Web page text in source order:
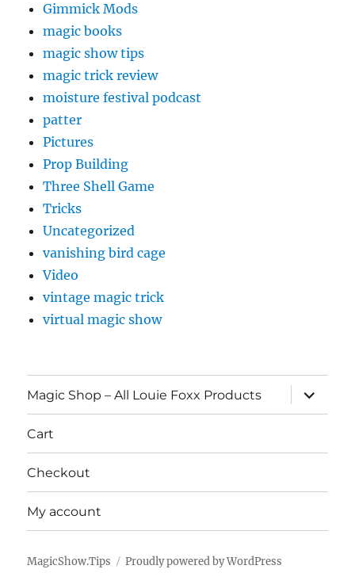
Gimmick Mods
magic books
magic show tips
magic trick review
moisture festival podcast
patter
Pictures
Prop Building
Three Shell Game
Tricks
Uncategorized
vanishing bird cage
Video
vintage magic trick
virtual magic show
Magic Shop – All Louie Foxx Products
expand
child
menu
Cart
Checkout
My account
MagicShow.Tips Proudly powered by WordPress